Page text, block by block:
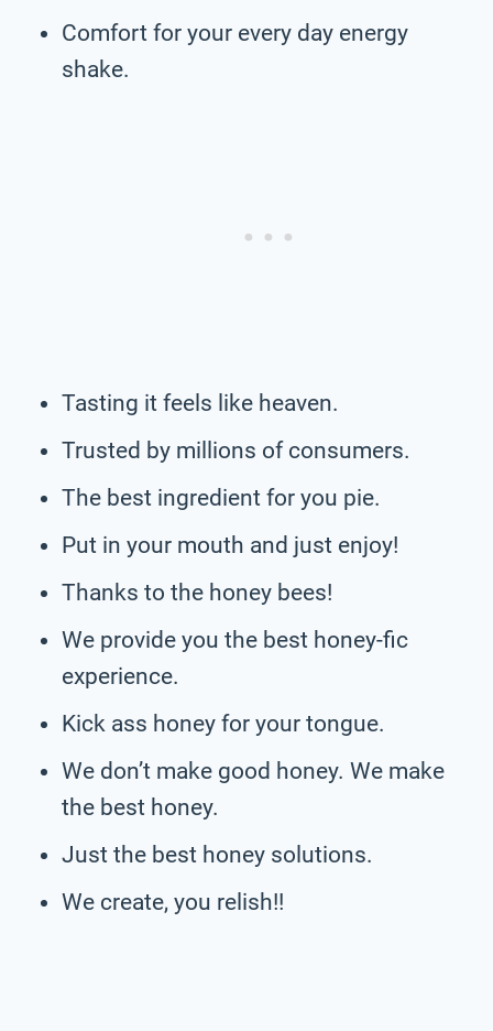
Comfort for your every day energy
shake.
Tasting it feels like heaven.
Trusted by millions of consumers.
The best ingredient for you pie.
Put in your mouth and just enjoy!
Thanks to the honey bees!
We provide you the best honey-fic
experience.
Kick ass honey for your tongue.
We don’t make good honey. We make
the best honey.
Just the best honey solutions.
We create, you relish!!